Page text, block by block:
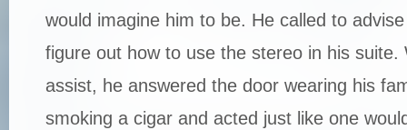
would imagine him to be. He called to
figure out how to use the stereo in his suite.
assist, he answered the door wearing his
smoking a cigar and acted just like one